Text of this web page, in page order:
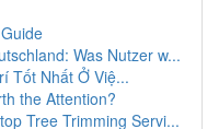
Was Nutzer w...
Tốt Nhất Ở Việ...
the Attention?
Tree Trimming Servi...